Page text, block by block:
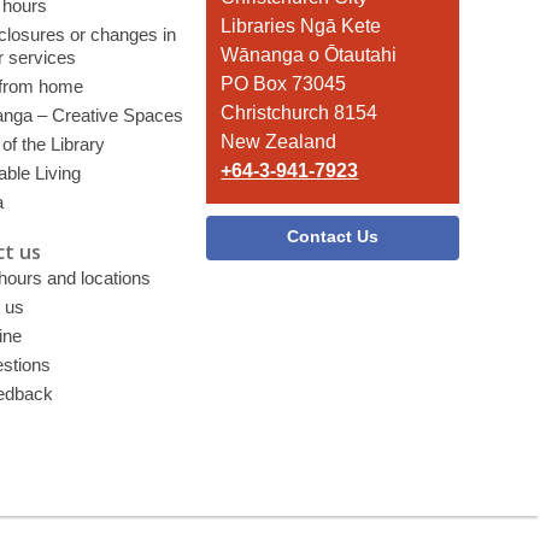
or changes in
services
home
– Creative Spaces
the Library
Living
us
and locations
us
the
Library
Libraries Ngā Kete
Wānanga o Ōtautahi
PO Box 73045
Christchurch 8154
New Zealand
+64-3-941-7923
Contact Us